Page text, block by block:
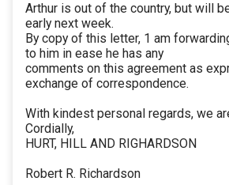
Arthur is out of the country, but will
early next week.
By copy of this letter, 1 am
to him in ease he has any
comments on this agreement as
exchange of correspondence.
With kindest personal regards, we
Cordially,
HURT, HILL AND RIGHARDSON
Robert R. Richardson